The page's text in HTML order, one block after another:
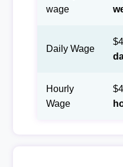
wage
Daily Wage
Hourly
Wage